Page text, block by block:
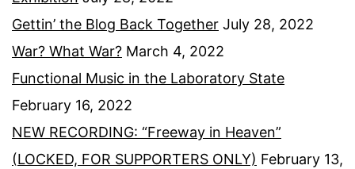
Gettin’ the Blog Back Together July 28, 2022
War? What War? March 4, 2022
Functional Music in the Laboratory State
February 16, 2022
NEW RECORDING: “Freeway in Heaven”
(LOCKED, FOR SUPPORTERS ONLY) February 13,